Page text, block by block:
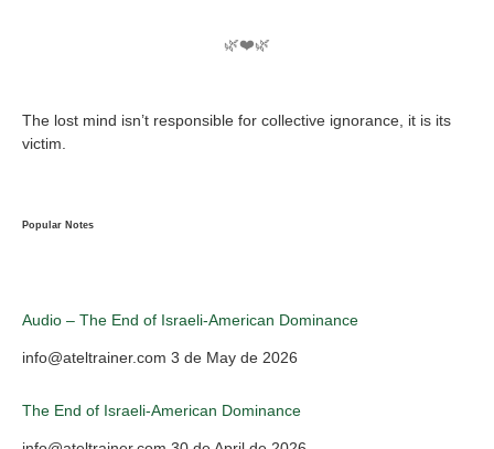
🌿❤️🌿
The lost mind isn’t responsible for collective ignorance, it is its
victim.
Popular Notes
Audio – The End of Israeli-American Dominance
info@ateltrainer.com 3 de May de 2026
The End of Israeli-American Dominance